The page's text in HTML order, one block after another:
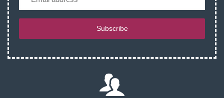
Subscribe